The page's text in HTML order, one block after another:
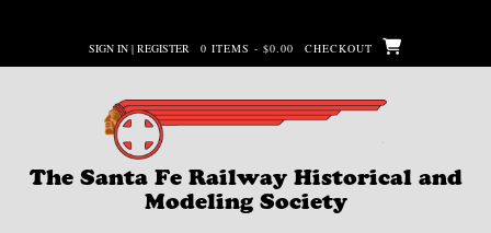
content
SIGN IN | REGISTER 0 ITEMS - $0.00 CHECKOUT
The Santa Fe Railway Historical and
Modeling Society